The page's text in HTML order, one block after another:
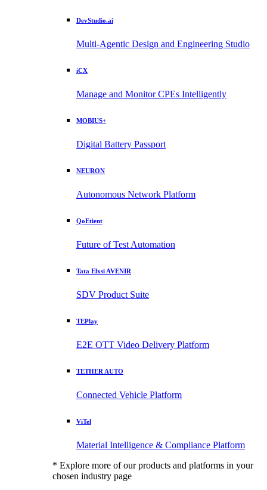
DevStudio.ai
Multi-Agentic Design and Engineering Studio
iCX
Manage and Monitor CPEs Intelligently
MOBIUS+
Digital Battery Passport
NEURON
Autonomous Network Platform
QoEtient
Future of Test Automation
Tata Elxsi AVENIR
SDV Product Suite
TEPlay
E2E OTT Video Delivery Platform
TETHER AUTO
Connected Vehicle Platform
ViTel
Material Intelligence & Compliance Platform
* Explore more of our products and platforms in your
chosen industry page